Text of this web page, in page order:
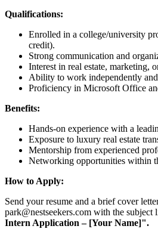
Qualifications:
Enrolled in a college/university
credit).
Strong communication and
Interest in real estate, marketing,
Ability to work independently and
Proficiency in Microsoft Office
Benefits:
Hands-on experience with a
Exposure to luxury real estate
Mentorship from experienced
Networking opportunities within
How to Apply:
Send your resume and a brief cover
park@nestseekers.com with the subject
Intern Application – [Your Name]".